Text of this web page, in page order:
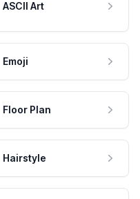
ASCII Art
Emoji
Floor Plan
Hairstyle